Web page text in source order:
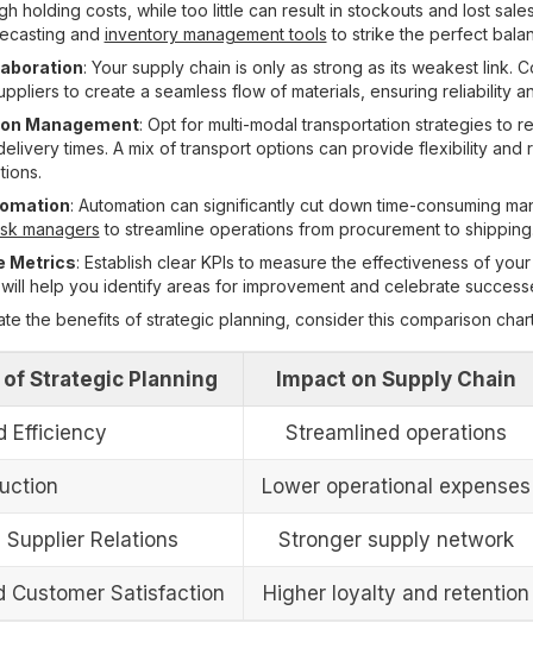
holding costs, while too little can result in stockouts and lost
and inventory management tools to strike the perfect
: Your supply chain is only as strong as its weakest link.
to create a seamless flow of materials, ensuring reliability
Management: Opt for multi-modal transportation strategies to
times. A mix of transport options can provide flexibility and
: Automation can significantly cut down time-consuming
managers to streamline operations from procurement to
Metrics: Establish clear KPIs to measure the effectiveness of
help you identify areas for improvement and celebrate
the benefits of strategic planning, consider this comparison
Strategic Planning Impact on Supply Chain
Efficiency Streamlined operations
Lower operational expenses
Relations Stronger supply network
Customer Satisfaction Higher loyalty and retention